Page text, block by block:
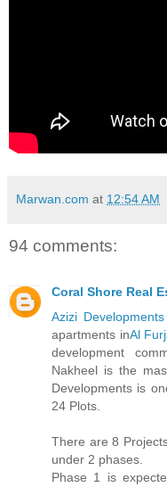
Marwan.com at 12:54 AM
94 comments:
Coral Shore Real
Azizi
apartments inAl
development
Nakheel is the
Developments is
24 Plots.
There are 8
under 2 phases.
Phase 1 is